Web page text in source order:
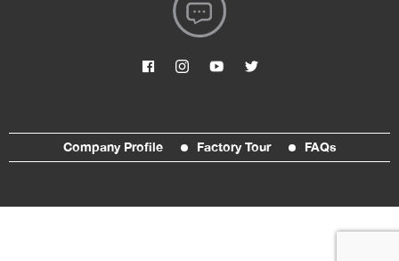
Company Profile Factory Tour FAQs